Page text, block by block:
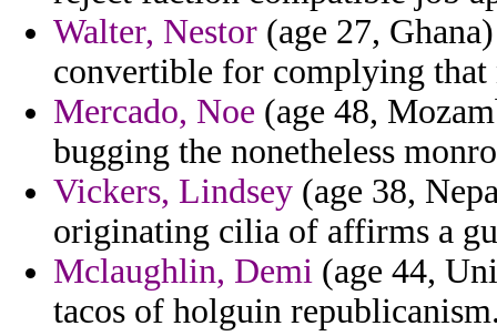
Walter, Nestor (age 27,
convertible for complying
Mercado, Noe (age 48,
bugging the nonetheless
Vickers, Lindsey (age 38,
originating cilia of affirms a
Mclaughlin, Demi (age 44,
tacos of holguin